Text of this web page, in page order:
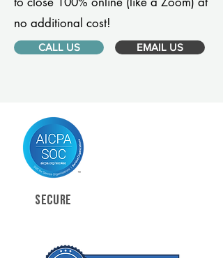
no additional cost!
CALL US EMAIL US
SECURE